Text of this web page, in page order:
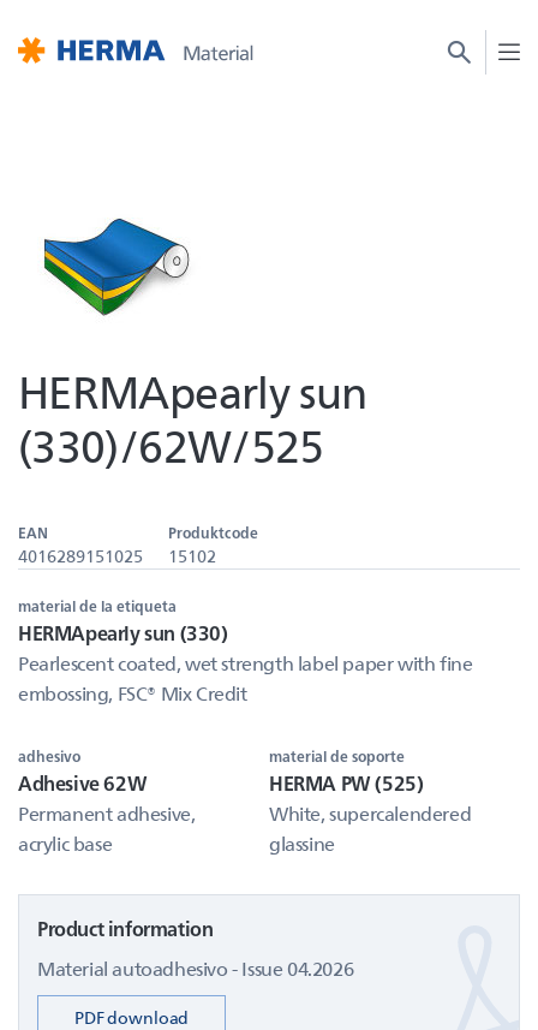
HERMApearly sun
(330)/62W/525
EAN
4016289151025
Produktcode
15102
material de la etiqueta
HERMApearly sun (330)
Pearlescent coated, wet strength label paper with fine
embossing, FSC® Mix Credit
adhesivo
Adhesive 62W
Permanent adhesive,
acrylic base
material de soporte
HERMA PW (525)
White, supercalendered
glassine
Product information
Material autoadhesivo - Issue 04.2026
PDF download